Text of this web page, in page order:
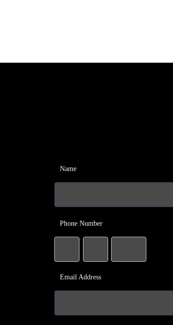
Name
Phone Number
Email Address